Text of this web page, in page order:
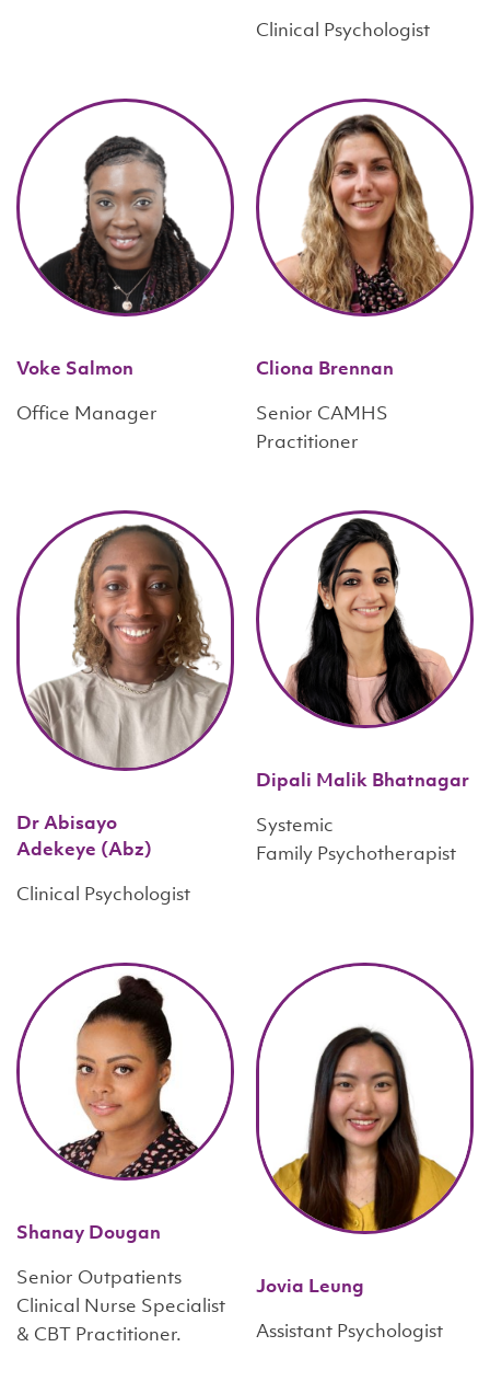
Clinical Psychologist
Voke Salmon
Office Manager
Cliona Brennan
Senior CAMHS
Practitioner
Dr Abisayo
Adekeye (Abz)
Clinical Psychologist
Dipali Malik Bhatnagar
Systemic
Family Psychotherapist
Shanay Dougan
Senior Outpatients
Clinical Nurse Specialist
& CBT Practitioner.
Jovia Leung
Assistant Psychologist